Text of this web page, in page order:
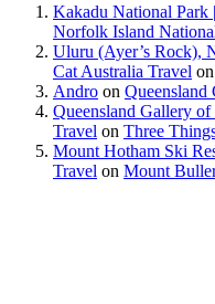
Kakadu National Park
Norfolk Island
Uluru (Ayer’s Rock),
Cat Australia Travel on
Andro on
Queensland Gallery
Travel on Three
Mount Hotham Ski
Travel on Mount